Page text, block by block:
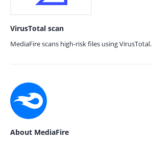
VirusTotal scan
MediaFire scans high-risk files using VirusTotal.
About MediaFire